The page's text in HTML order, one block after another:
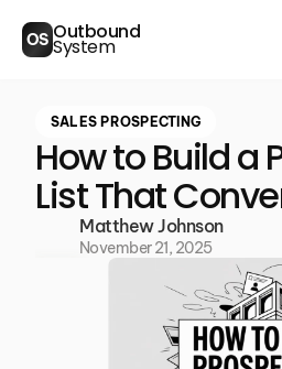
OS Outbound
System
SALES PROSPECTING
How to Build a
List That
Matthew Johnson
November 21, 2025